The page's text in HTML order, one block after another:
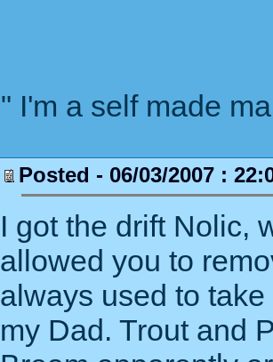
" I'm a self made
Posted - 06/03/2007 :
I got the drift Nolic,
allowed you to
always used to
my Dad. Trout and